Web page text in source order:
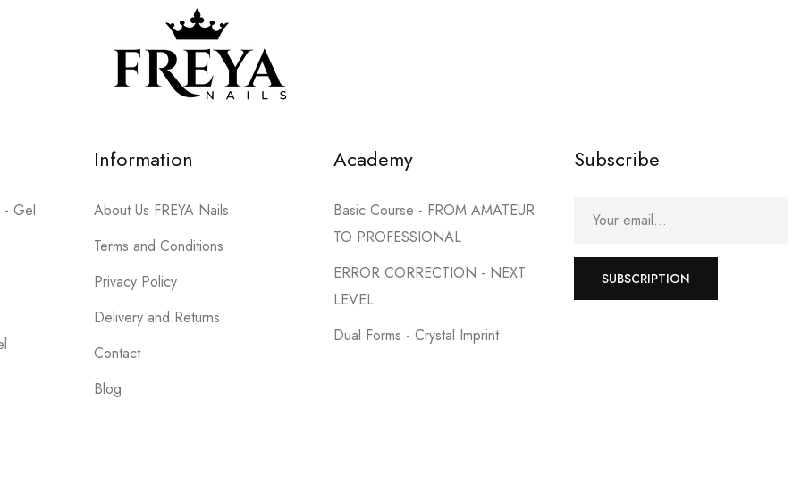
- Gel
Information
About Us FREYA Nails
Terms and Conditions
Privacy Policy
Delivery and Returns
Contact
Blog
Academy
Basic Course - FROM AMATEUR
TO PROFESSIONAL
ERROR CORRECTION - NEXT
LEVEL
Dual Forms - Crystal Imprint
Subscribe
SUBSCRIPTION